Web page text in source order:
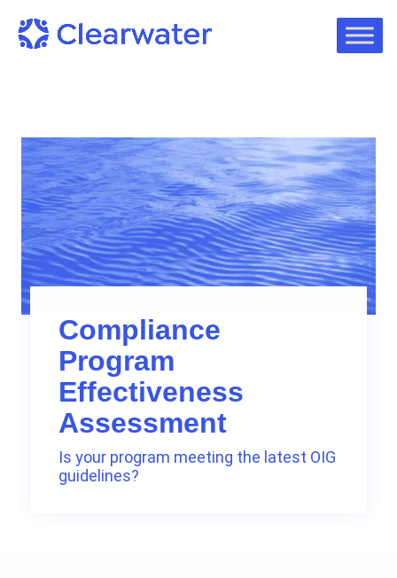
Compliance
Program
Effectiveness
Assessment
Is your program meeting the latest OIG
guidelines?